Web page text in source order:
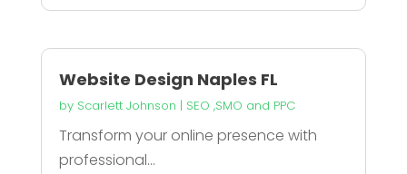
Website Design Naples FL
by Scarlett Johnson | SEO ,SMO and PPC
Transform your online presence with
professional...